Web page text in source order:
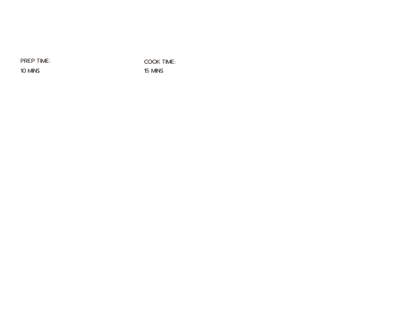
PREP TIME:
10 MINS
COOK TIME:
15 MINS